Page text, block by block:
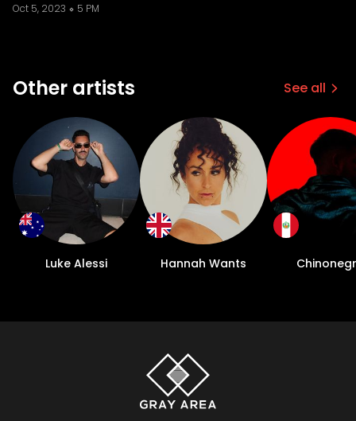
Oct 5, 2023
5 PM
Other artists See all
Luke Alessi Hannah Wants